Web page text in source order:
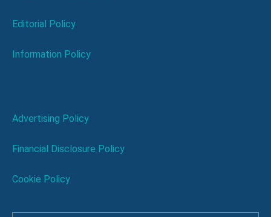
Editorial Policy
Information Policy
Advertising Policy
Financial Disclosure Policy
Cookie Policy